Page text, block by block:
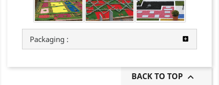
Packaging :
BACK TO TOP 